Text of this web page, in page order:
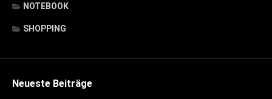
NOTEBOOK
SHOPPING
Neueste Beiträge